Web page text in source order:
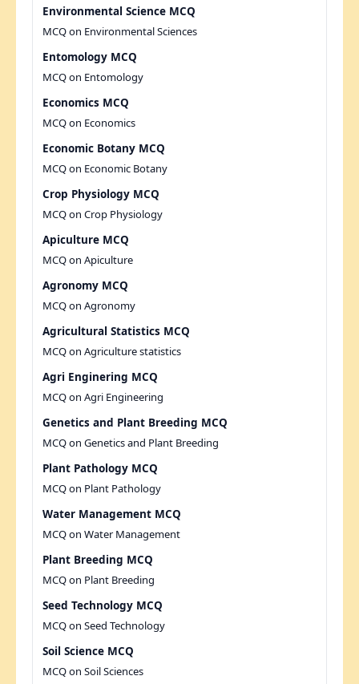
Environmental Science MCQ
MCQ on Environmental Sciences
Entomology MCQ
MCQ on Entomology
Economics MCQ
MCQ on Economics
Economic Botany MCQ
MCQ on Economic Botany
Crop Physiology MCQ
MCQ on Crop Physiology
Apiculture MCQ
MCQ on Apiculture
Agronomy MCQ
MCQ on Agronomy
Agricultural Statistics MCQ
MCQ on Agriculture statistics
Agri Enginering MCQ
MCQ on Agri Engineering
Genetics and Plant Breeding MCQ
MCQ on Genetics and Plant Breeding
Plant Pathology MCQ
MCQ on Plant Pathology
Water Management MCQ
MCQ on Water Management
Plant Breeding MCQ
MCQ on Plant Breeding
Seed Technology MCQ
MCQ on Seed Technology
Soil Science MCQ
MCQ on Soil Sciences